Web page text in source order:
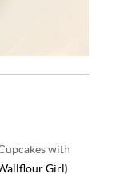
with
Girl)